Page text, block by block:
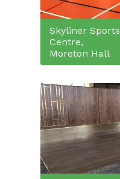
Skyliner Sports
Centre,
Moreton Hall